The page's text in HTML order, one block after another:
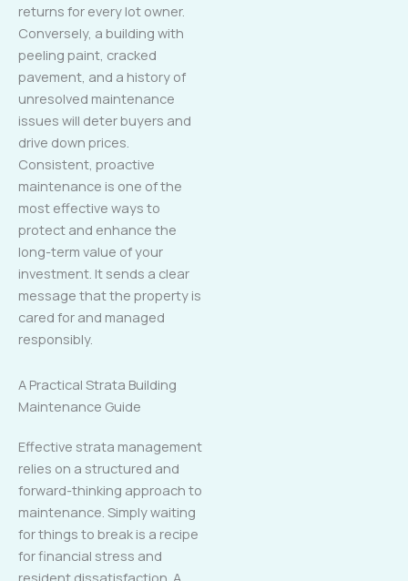
returns for every lot owner.
Conversely, a building with
peeling paint, cracked
pavement, and a history of
unresolved maintenance
issues will deter buyers and
drive down prices.
Consistent, proactive
maintenance is one of the
most effective ways to
protect and enhance the
long-term value of your
investment. It sends a clear
message that the property is
cared for and managed
responsibly.
A Practical Strata Building
Maintenance Guide
Effective strata management
relies on a structured and
forward-thinking approach to
maintenance. Simply waiting
for things to break is a recipe
for financial stress and
resident dissatisfaction. A